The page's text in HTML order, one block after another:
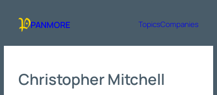
content
PANMORE TopicsCompanies
Christopher Mitchell